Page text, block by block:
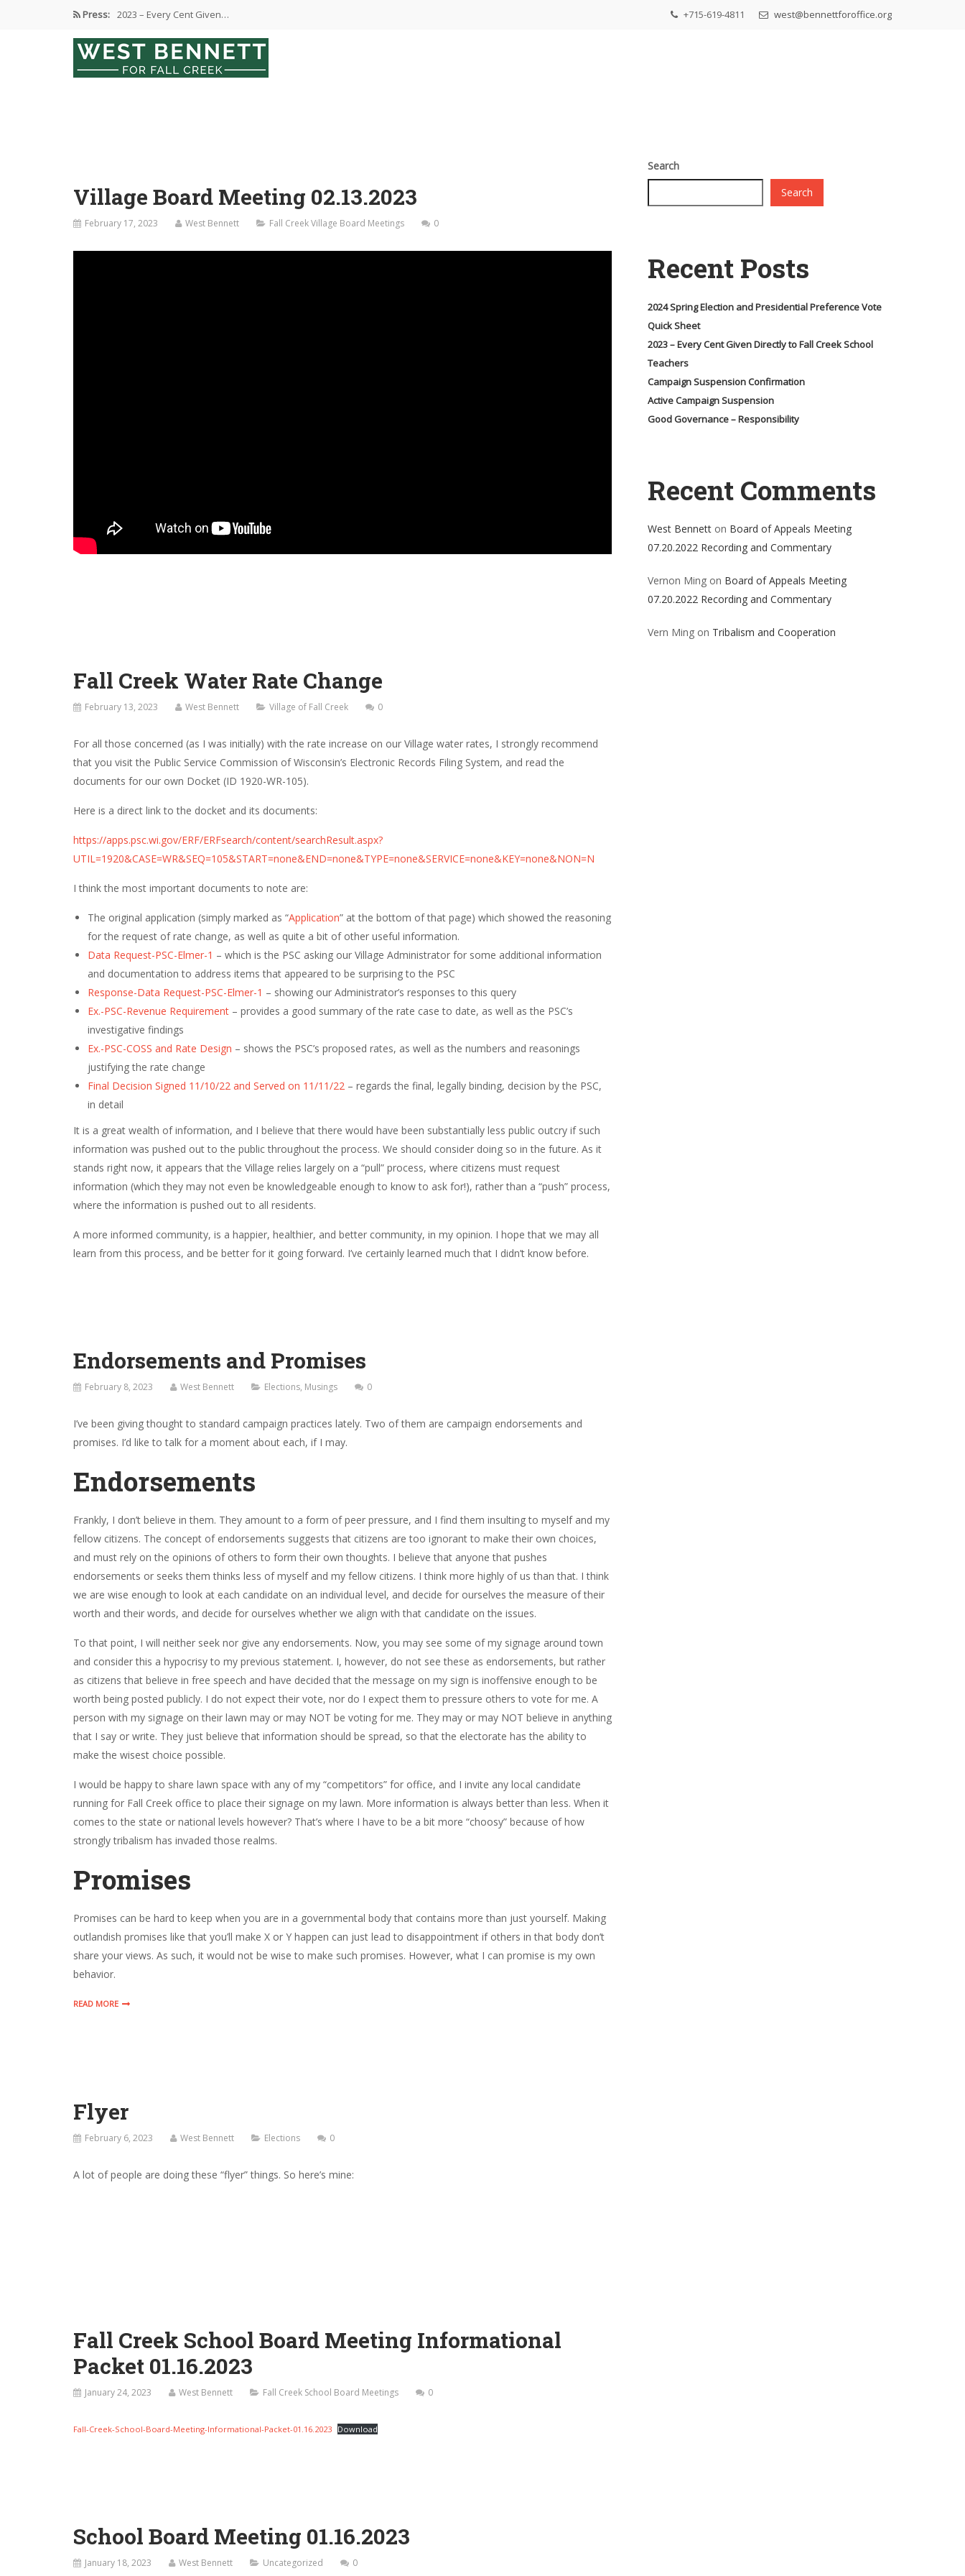
Press: 2023 – Every Cent Given…
Campaign Suspension Confirmation
Active Campaign Suspension
+715-619-4811 west@bennettforoffice.org
Village Board Meeting 02.13.2023
February 17, 2023 West Bennett Fall Creek Village Board Meetings 0
Fall Creek Water Rate Change
February 13, 2023 West Bennett Village of Fall Creek 0
For all those concerned (as I was initially) with the rate increase on our Village water rates, I strongly recommend
that you visit the Public Service Commission of Wisconsin’s Electronic Records Filing System, and read the
documents for our own Docket (ID 1920-WR-105).
Here is a direct link to the docket and its documents:
https://apps.psc.wi.gov/ERF/ERFsearch/content/searchResult.aspx?
UTIL=1920&CASE=WR&SEQ=105&START=none&END=none&TYPE=none&SERVICE=none&KEY=none&NON=N
I think the most important documents to note are:
The original application (simply marked as “Application” at the bottom of that page) which showed the reasoning
for the request of rate change, as well as quite a bit of other useful information.
Data Request-PSC-Elmer-1 – which is the PSC asking our Village Administrator for some additional information
and documentation to address items that appeared to be surprising to the PSC
Response-Data Request-PSC-Elmer-1 – showing our Administrator’s responses to this query
Ex.-PSC-Revenue Requirement – provides a good summary of the rate case to date, as well as the PSC’s
investigative findings
Ex.-PSC-COSS and Rate Design – shows the PSC’s proposed rates, as well as the numbers and reasonings
justifying the rate change
Final Decision Signed 11/10/22 and Served on 11/11/22 – regards the final, legally binding, decision by the PSC,
in detail
It is a great wealth of information, and I believe that there would have been substantially less public outcry if such
information was pushed out to the public throughout the process. We should consider doing so in the future. As it
stands right now, it appears that the Village relies largely on a “pull” process, where citizens must request
information (which they may not even be knowledgeable enough to know to ask for!), rather than a “push” process,
where the information is pushed out to all residents.
A more informed community, is a happier, healthier, and better community, in my opinion. I hope that we may all
learn from this process, and be better for it going forward. I’ve certainly learned much that I didn’t know before.
Endorsements and Promises
February 8, 2023 West Bennett Elections, Musings 0
I’ve been giving thought to standard campaign practices lately. Two of them are campaign endorsements and
promises. I’d like to talk for a moment about each, if I may.
Endorsements
Frankly, I don’t believe in them. They amount to a form of peer pressure, and I find them insulting to myself and my
fellow citizens. The concept of endorsements suggests that citizens are too ignorant to make their own choices,
and must rely on the opinions of others to form their own thoughts. I believe that anyone that pushes
endorsements or seeks them thinks less of myself and my fellow citizens. I think more highly of us than that. I think
we are wise enough to look at each candidate on an individual level, and decide for ourselves the measure of their
worth and their words, and decide for ourselves whether we align with that candidate on the issues.
To that point, I will neither seek nor give any endorsements. Now, you may see some of my signage around town
and consider this a hypocrisy to my previous statement. I, however, do not see these as endorsements, but rather
as citizens that believe in free speech and have decided that the message on my sign is inoffensive enough to be
worth being posted publicly. I do not expect their vote, nor do I expect them to pressure others to vote for me. A
person with my signage on their lawn may or may NOT be voting for me. They may or may NOT believe in anything
that I say or write. They just believe that information should be spread, so that the electorate has the ability to
make the wisest choice possible.
I would be happy to share lawn space with any of my “competitors” for office, and I invite any local candidate
running for Fall Creek office to place their signage on my lawn. More information is always better than less. When it
comes to the state or national levels however? That’s where I have to be a bit more “choosy” because of how
strongly tribalism has invaded those realms.
Promises
Promises can be hard to keep when you are in a governmental body that contains more than just yourself. Making
outlandish promises like that you’ll make X or Y happen can just lead to disappointment if others in that body don’t
share your views. As such, it would not be wise to make such promises. However, what I can promise is my own
behavior.
READ MORE
Flyer
February 6, 2023 West Bennett Elections 0
A lot of people are doing these “flyer” things. So here’s mine:
Fall Creek School Board Meeting Informational
Packet 01.16.2023
January 24, 2023 West Bennett Fall Creek School Board Meetings 0
Fall-Creek-School-Board-Meeting-Informational-Packet-01.16.2023 Download
School Board Meeting 01.16.2023
January 18, 2023 West Bennett Uncategorized 0
Search
Search
Recent Posts
2024 Spring Election and Presidential Preference Vote
Quick Sheet
2023 – Every Cent Given Directly to Fall Creek School
Teachers
Campaign Suspension Confirmation
Active Campaign Suspension
Good Governance – Responsibility
Recent Comments
West Bennett on Board of Appeals Meeting
07.20.2022 Recording and Commentary
Vernon Ming on Board of Appeals Meeting
07.20.2022 Recording and Commentary
Vern Ming on Tribalism and Cooperation